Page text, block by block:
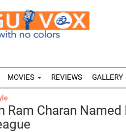
MOVIES REVIEWS GALLERY
Ram Charan